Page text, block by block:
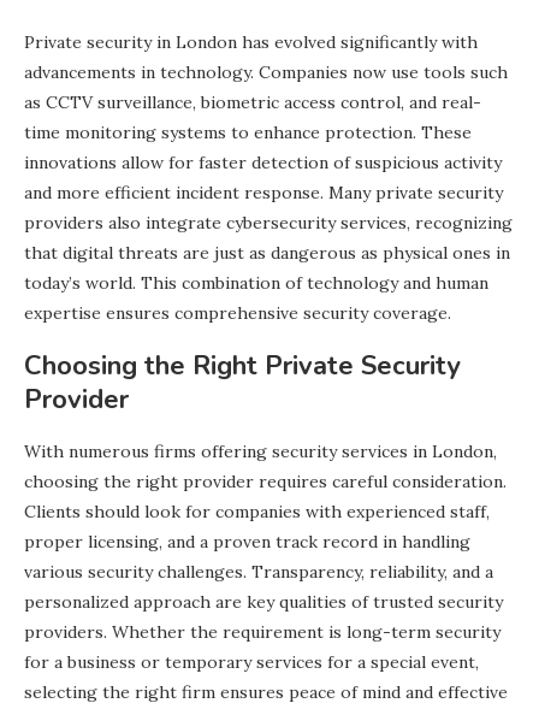
Private security in London has evolved significantly with
advancements in technology. Companies now use tools such
as CCTV surveillance, biometric access control, and real-
time monitoring systems to enhance protection. These
innovations allow for faster detection of suspicious activity
and more efficient incident response. Many private security
providers also integrate cybersecurity services, recognizing
that digital threats are just as dangerous as physical ones in
today’s world. This combination of technology and human
expertise ensures comprehensive security coverage.
Choosing the Right Private Security
Provider
With numerous firms offering security services in London,
choosing the right provider requires careful consideration.
Clients should look for companies with experienced staff,
proper licensing, and a proven track record in handling
various security challenges. Transparency, reliability, and a
personalized approach are key qualities of trusted security
providers. Whether the requirement is long-term security
for a business or temporary services for a special event,
selecting the right firm ensures peace of mind and effective